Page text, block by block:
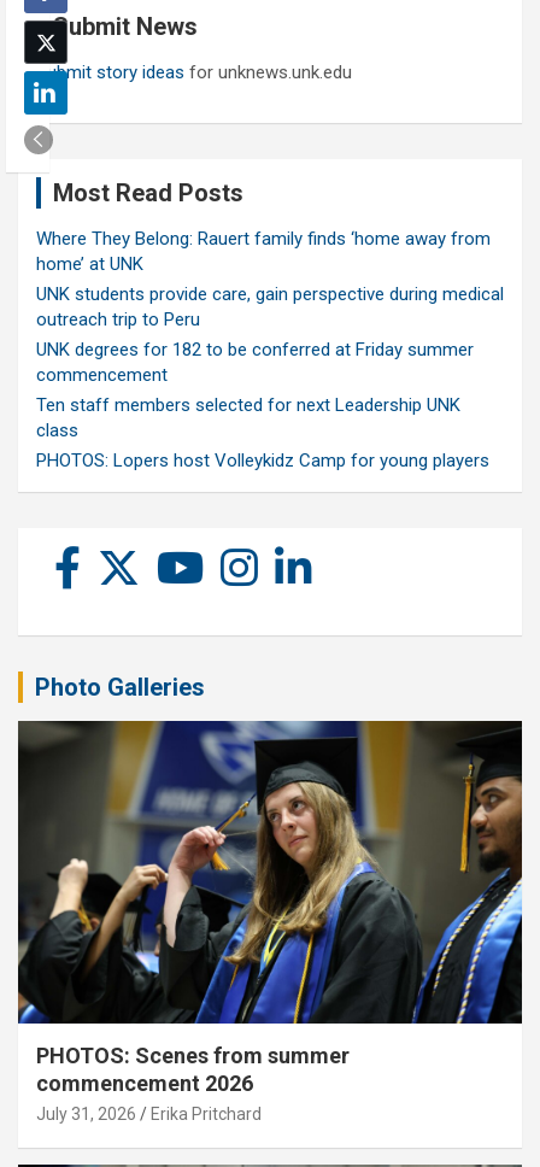
h Submit News
Submit story ideas for unknews.unk.edu
Most Read Posts
Where They Belong: Rauert family finds ‘home away from
home’ at UNK
UNK students provide care, gain perspective during medical
outreach trip to Peru
UNK degrees for 182 to be conferred at Friday summer
commencement
Ten staff members selected for next Leadership UNK
class
PHOTOS: Lopers host Volleykidz Camp for young players
Photo Galleries
PHOTOS: Scenes from summer
commencement 2026
July 31, 2026 Erika Pritchard